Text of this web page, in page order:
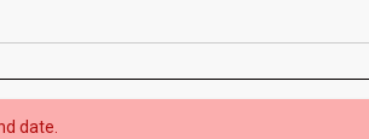
date.